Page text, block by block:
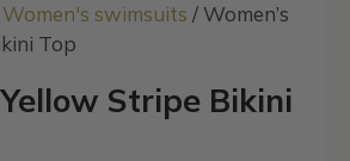
Women's swimsuits / Women’s
Top
Yellow Stripe Bikini